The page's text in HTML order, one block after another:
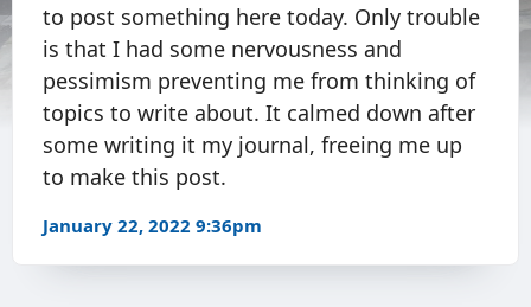
to post something here today. Only trouble
is that I had some nervousness and
pessimism preventing me from thinking of
topics to write about. It calmed down after
some writing it my journal, freeing me up
to make this post.
January 22, 2022 9:36pm